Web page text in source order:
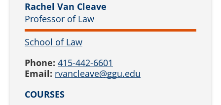
Rachel Van Cleave
Professor of Law
School of Law
Phone: 415-442-6601
Email: rvancleave@ggu.edu
COURSES